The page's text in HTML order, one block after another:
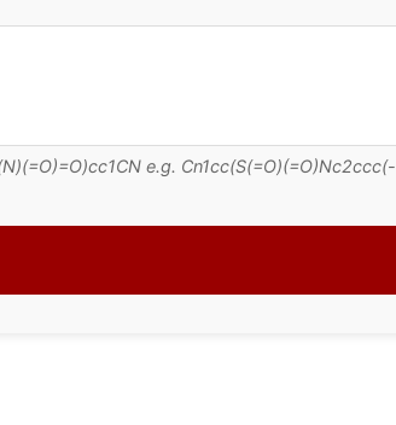
e.g. Cn1cc(S(=O)(=O)Nc2ccc(-